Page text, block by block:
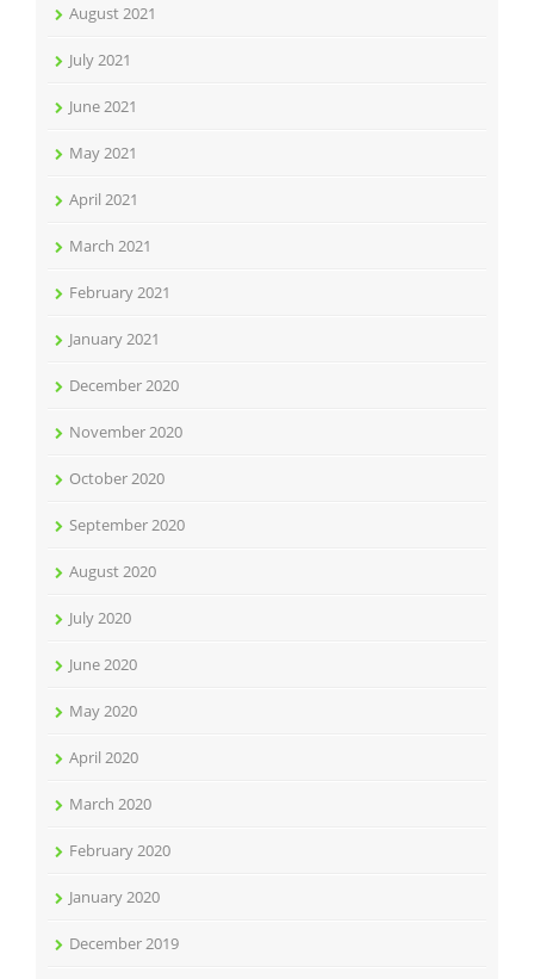
August 2021
July 2021
June 2021
May 2021
April 2021
March 2021
February 2021
January 2021
December 2020
November 2020
October 2020
September 2020
August 2020
July 2020
June 2020
May 2020
April 2020
March 2020
February 2020
January 2020
December 2019